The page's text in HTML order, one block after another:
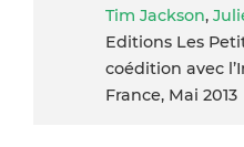
Tim Jackson,
Editions Les
coédition avec
France, Mai 2013